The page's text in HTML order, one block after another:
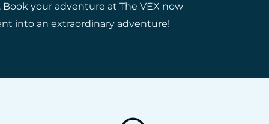
your adventure at The VEX now
into an extraordinary adventure!